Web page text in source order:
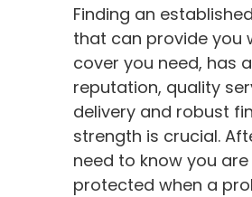
Finding an
that can provide you
cover you need, has
reputation, quality
delivery and robust
strength is crucial.
need to know you are
protected when a